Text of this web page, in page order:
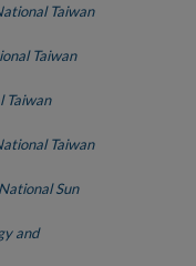
Taiwan
Taiwan
Taiwan
Taiwan
Sun
and